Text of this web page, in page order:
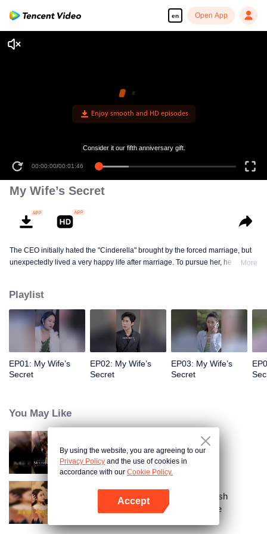
en Open App
Enjoy smooth and HD episodes
00:00:00/00:01:46
Consider it our fifth anniversary gift.
My Wife’s Secret
The CEO initially hated the "Cinderella" brought by the forced marriage, but
unexpectedly lived a very happy life after marriage. To pursue her, he drove
More
Playlist
EP01: My Wife’s
Secret
EP02: My Wife’s
Secret
EP03: My Wife’s
Secret
You May Like
Call Me Alpha
From Failed Matchmaking to Flash
Marriage: My Trillionaire Magnate
By using the website, you are agreeing to our
Privacy Policy and the use of cookies in
accordance with our Cookie Policy.
Accept